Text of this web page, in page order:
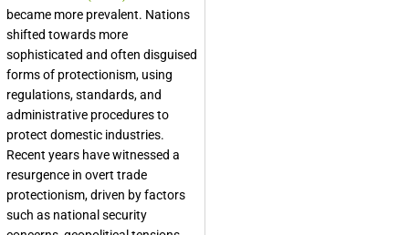
became more prevalent. Nations
shifted towards more
sophisticated and often disguised
forms of protectionism, using
regulations, standards, and
administrative procedures to
protect domestic industries.
Recent years have witnessed a
resurgence in overt trade
protectionism, driven by factors
such as national security